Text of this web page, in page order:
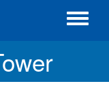
Toggle